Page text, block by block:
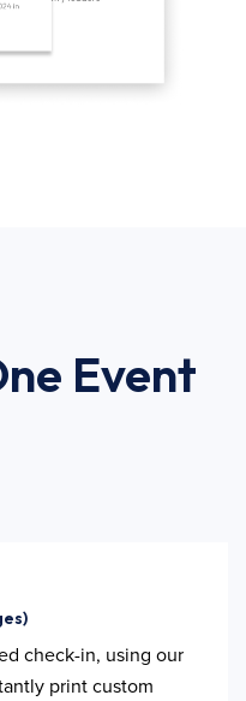
Event
check-in, using our
print custom